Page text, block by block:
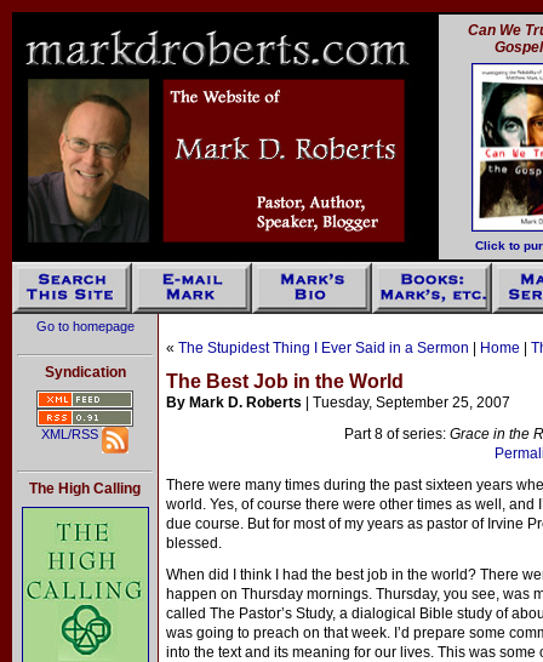
Can We
Click to
Go to homepage
Syndication
XML/RSS
The High Calling
« The Stupidest Thing I Ever Said in a Sermon Home
The Best Job in the World
By Mark D. Roberts | Tuesday, September 25, 2007
Part 8 of series: Grace in the
There were many times during the past sixteen years
world. Yes, of course there were other times as well, and
due course. But for most of my years as pastor of Irvine
blessed.
When did I think I had the best job in the world? There
happen on Thursday mornings. Thursday, you see, was
called The Pastor’s Study, a dialogical Bible study of
was going to preach on that week. I’d prepare some
into the text and its meaning for our lives. This was some